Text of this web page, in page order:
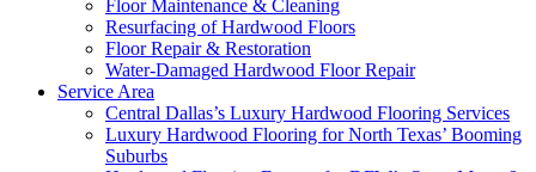
Floor Maintenance & Cleaning
Resurfacing of Hardwood Floors
Floor Repair & Restoration
Water-Damaged Hardwood Floor Repair
Service Area
Central Dallas’s Luxury Hardwood Flooring Services
Luxury Hardwood Flooring for North Texas’ Booming
Suburbs